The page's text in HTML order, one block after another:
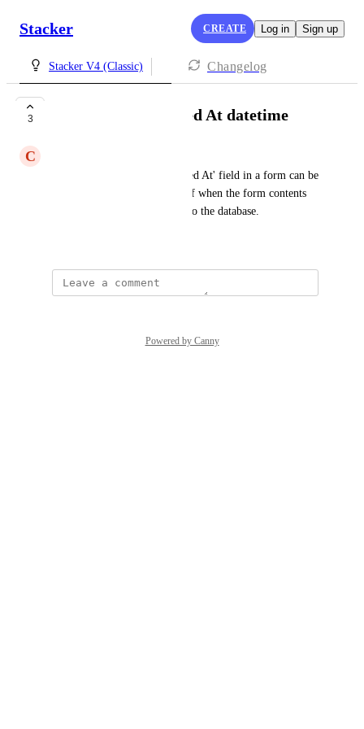
Stacker CREATE Log in Sign up
Stacker V4 (Classic) Changelog
3 Autofill with Created At datetime
C
It would be great if the 'Created At' field in a form can be
prefilled with the timestamp of when the form contents
are submitted and committed to the database.
Powered by Canny